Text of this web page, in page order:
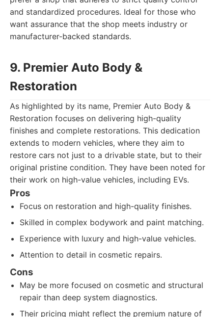
and standardized procedures. Ideal for those who
want assurance that the shop meets industry or
manufacturer-backed standards.
9. Premier Auto Body &
Restoration
As highlighted by its name, Premier Auto Body &
Restoration focuses on delivering high-quality
finishes and complete restorations. This dedication
extends to modern vehicles, where they aim to
restore cars not just to a drivable state, but to their
original pristine condition. They have been noted for
their work on high-value vehicles, including EVs.
Pros
Focus on restoration and high-quality finishes.
Skilled in complex bodywork and paint matching.
Experience with luxury and high-value vehicles.
Attention to detail in cosmetic repairs.
Cons
May be more focused on cosmetic and structural
repair than deep system diagnostics.
Their pricing might reflect the premium nature of